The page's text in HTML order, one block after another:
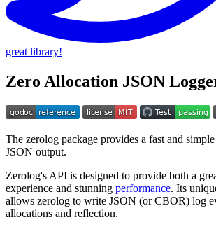
great library!
Zero Allocation JSON
The zerolog package provides a fast and
JSON output.
Zerolog's API is designed to provide both a
experience and stunning performance. Its
allows zerolog to write JSON (or CBOR) log
allocations and reflection.